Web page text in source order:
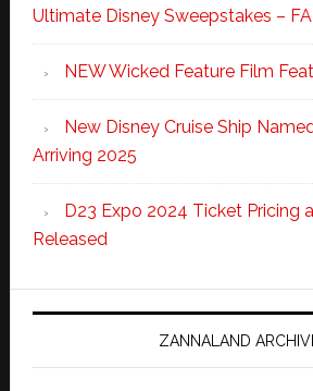
Ultimate Disney Sweepstakes –
NEW Wicked Feature Film
New Disney Cruise Ship
Arriving 2025
D23 Expo 2024 Ticket Pricing
Released
ZANNALAND